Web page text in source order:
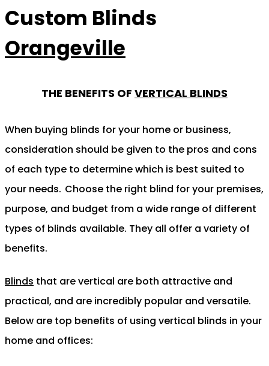
Custom Blinds
Orangeville
THE BENEFITS OF VERTICAL BLINDS
When buying blinds for your home or business,
consideration should be given to the pros and cons
of each type to determine which is best suited to
your needs. Choose the right blind for your premises,
purpose, and budget from a wide range of different
types of blinds available. They all offer a variety of
benefits.
Blinds that are vertical are both attractive and
practical, and are incredibly popular and versatile.
Below are top benefits of using vertical blinds in your
home and offices: